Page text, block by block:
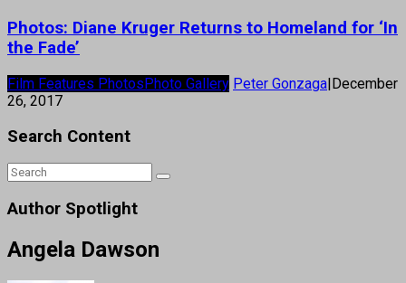
Photos: Diane Kruger Returns to Homeland for ‘In
the Fade’
Film Features PhotosPhoto Gallery Peter Gonzaga|December
26, 2017
Search Content
Author Spotlight
Angela Dawson